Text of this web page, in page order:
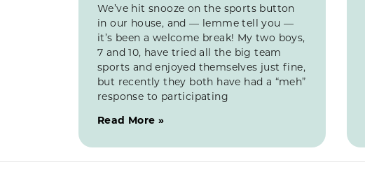
We’ve hit snooze on the sports button
in our house, and — lemme tell you —
it’s been a welcome break! My two boys,
7 and 10, have tried all the big team
sports and enjoyed themselves just fine,
but recently they both have had a “meh”
response to participating
Read More »